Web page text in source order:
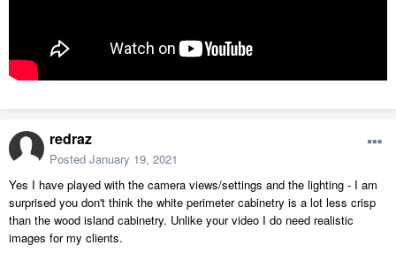
redraz
Posted January 19, 2021
Yes I have played with the camera views/settings and the lighting - I am
surprised you don't think the white perimeter cabinetry is a lot less crisp
than the wood island cabinetry. Unlike your video I do need realistic
images for my clients.